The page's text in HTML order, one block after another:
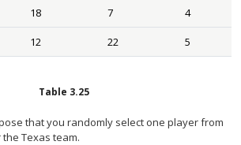
18 7 4
12 22 5
Table 3.25
that you randomly select one player from
Texas team.